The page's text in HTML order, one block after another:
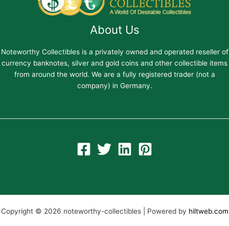
About Us
Noteworthy Collectibles is a privately owned and operated reseller of
currency banknotes, silver and gold coins and other collectible items
from around the world. We are a fully registered trader (not a
company) in Germany.
Copyright © 2026 noteworthy-collectibles | Powered by hiltweb.com